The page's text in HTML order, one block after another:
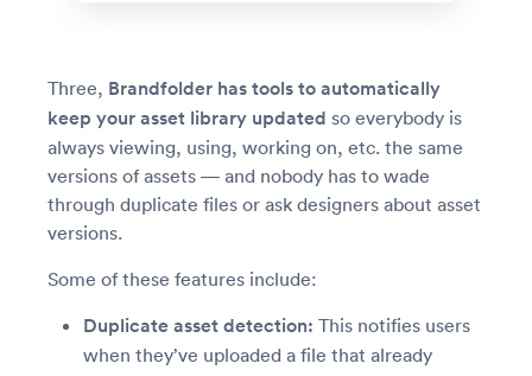
Three, Brandfolder has tools to automatically
keep your asset library updated so everybody is
always viewing, using, working on, etc. the same
versions of assets — and nobody has to wade
through duplicate files or ask designers about asset
versions.
Some of these features include:
Duplicate asset detection: This notifies users
when they’ve uploaded a file that already